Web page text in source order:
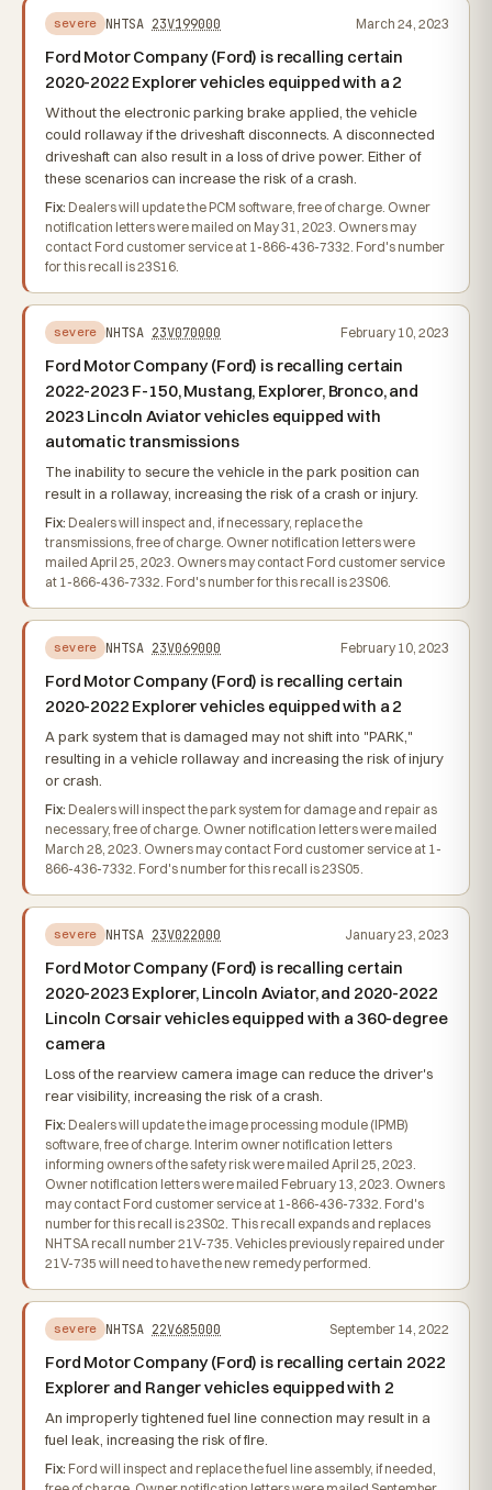
severe NHTSA 23V199000 March 24, 2023
Ford Motor Company (Ford) is recalling certain
2020-2022 Explorer vehicles equipped with a 2
Without the electronic parking brake applied, the vehicle
could rollaway if the driveshaft disconnects. A disconnected
driveshaft can also result in a loss of drive power. Either of
these scenarios can increase the risk of a crash.
Fix: Dealers will update the PCM software, free of charge. Owner
notification letters were mailed on May 31, 2023. Owners may
contact Ford customer service at 1-866-436-7332. Ford's number
for this recall is 23S16.
severe NHTSA 23V070000 February 10, 2023
Ford Motor Company (Ford) is recalling certain
2022-2023 F-150, Mustang, Explorer, Bronco, and
2023 Lincoln Aviator vehicles equipped with
automatic transmissions
The inability to secure the vehicle in the park position can
result in a rollaway, increasing the risk of a crash or injury.
Fix: Dealers will inspect and, if necessary, replace the
transmissions, free of charge. Owner notification letters were
mailed April 25, 2023. Owners may contact Ford customer service
at 1-866-436-7332. Ford's number for this recall is 23S06.
severe NHTSA 23V069000 February 10, 2023
Ford Motor Company (Ford) is recalling certain
2020-2022 Explorer vehicles equipped with a 2
A park system that is damaged may not shift into "PARK,"
resulting in a vehicle rollaway and increasing the risk of injury
or crash.
Fix: Dealers will inspect the park system for damage and repair as
necessary, free of charge. Owner notification letters were mailed
March 28, 2023. Owners may contact Ford customer service at 1-
866-436-7332. Ford's number for this recall is 23S05.
severe NHTSA 23V022000 January 23, 2023
Ford Motor Company (Ford) is recalling certain
2020-2023 Explorer, Lincoln Aviator, and 2020-2022
Lincoln Corsair vehicles equipped with a 360-degree
camera
Loss of the rearview camera image can reduce the driver's
rear visibility, increasing the risk of a crash.
Fix: Dealers will update the image processing module (IPMB)
software, free of charge. Interim owner notification letters
informing owners of the safety risk were mailed April 25, 2023.
Owner notification letters were mailed February 13, 2023. Owners
may contact Ford customer service at 1-866-436-7332. Ford's
number for this recall is 23S02. This recall expands and replaces
NHTSA recall number 21V-735. Vehicles previously repaired under
21V-735 will need to have the new remedy performed.
severe NHTSA 22V685000 September 14, 2022
Ford Motor Company (Ford) is recalling certain 2022
Explorer and Ranger vehicles equipped with 2
An improperly tightened fuel line connection may result in a
fuel leak, increasing the risk of fire.
Fix: Ford will inspect and replace the fuel line assembly, if needed,